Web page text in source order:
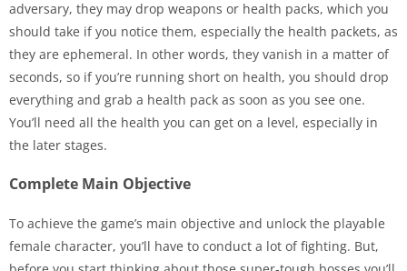
adversary, they may drop weapons or health packs, which you
should take if you notice them, especially the health packets, as
they are ephemeral. In other words, they vanish in a matter of
seconds, so if you’re running short on health, you should drop
everything and grab a health pack as soon as you see one.
You’ll need all the health you can get on a level, especially in
the later stages.
Complete Main Objective
To achieve the game’s main objective and unlock the playable
female character, you’ll have to conduct a lot of fighting. But,